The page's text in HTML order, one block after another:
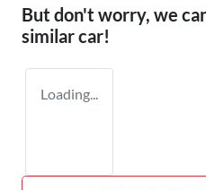
But don't worry, we
similarcar!
Loading...